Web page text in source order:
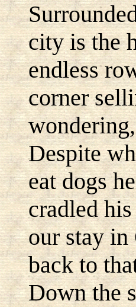
city is the
endless
corner
Despite
eat dogs
cradled
our stay in
back to
Down the